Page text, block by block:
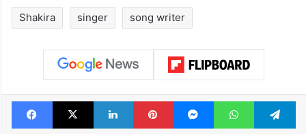
Shakira singer song writer
Facebook
X LinkedInPinterestMessengerWhatsApp